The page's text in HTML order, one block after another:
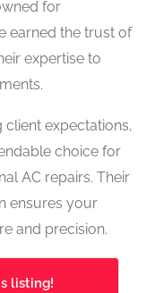
for
earned the trust of
expertise to
expectations,
choice for
AC repairs. Their
ensures your
and precision.
listing!